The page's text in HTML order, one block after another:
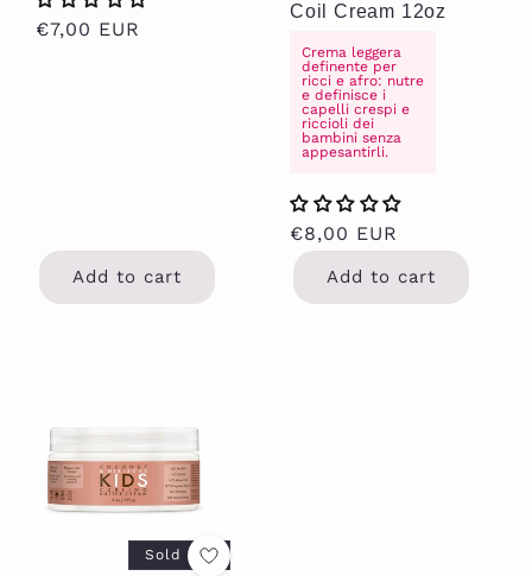
Regular
€7,00 EUR
Add to cart
Coil Cream 12oz
Crema leggera
definente per
ricci e afro: nutre
e definisce i
capelli crespi e
riccioli dei
bambini senza
appesantirli.
Regular
price
€8,00 EUR
Add to cart
Sold out